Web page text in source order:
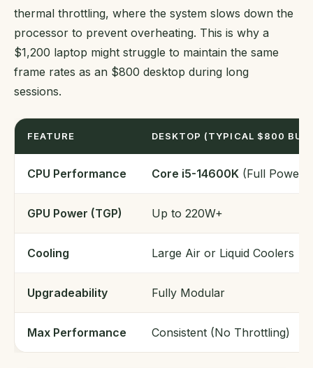
thermal throttling, where the system slows down the
processor to prevent overheating. This is why a
$1,200 laptop might struggle to maintain the same
frame rates as an $800 desktop during long
sessions.
FEATURE DESKTOP (TYPICAL $800
CPU Performance Core i5-14600K (Full Power)
GPU Power (TGP) Up to 220W+
Cooling Large Air or Liquid Coolers
Upgradeability Fully Modular
Max Performance Consistent (No Throttling)